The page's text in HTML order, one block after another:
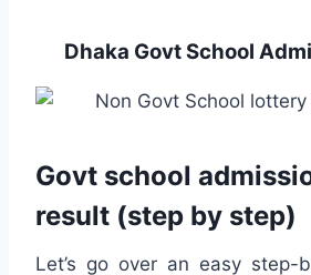
Dhaka Govt School
Govt school
result (step by step)
Let’s go over an easy step-